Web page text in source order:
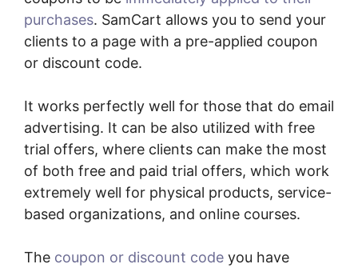
purchases. SamCart allows you to send your
clients to a page with a pre-applied coupon
or discount code.
It works perfectly well for those that do email
advertising. It can be also utilized with free
trial offers, where clients can make the most
of both free and paid trial offers, which work
extremely well for physical products, service-
based organizations, and online courses.
The coupon or discount code you have